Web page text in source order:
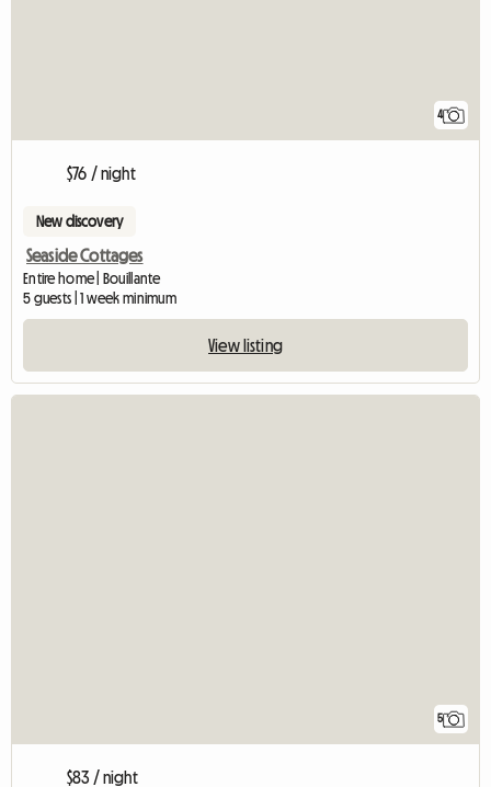
4
$76 / night
New discovery
Seaside Cottages
Entire home | Bouillante
5 guests | 1 week minimum
View listing
5
$83 / night